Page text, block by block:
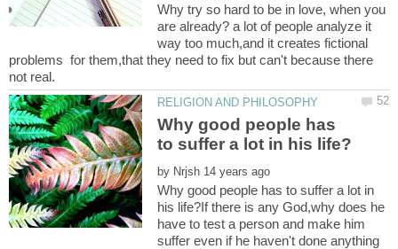
Why try so hard to be in love, when you
are already? a lot of people analyze it
way too much,and it creates fictional
problems for them,that they need to fix but can't because there
Why good people has
by
Why good people has to suffer a lot in
his life?If there is any God,why does he
have to test a person and make him
suffer even if he haven't done anything